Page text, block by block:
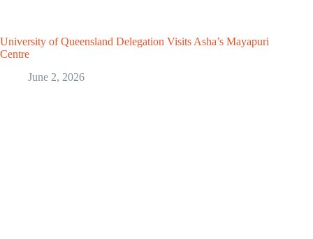
University of Queensland Delegation Visits Asha’s Mayapuri
Centre
June 2, 2026